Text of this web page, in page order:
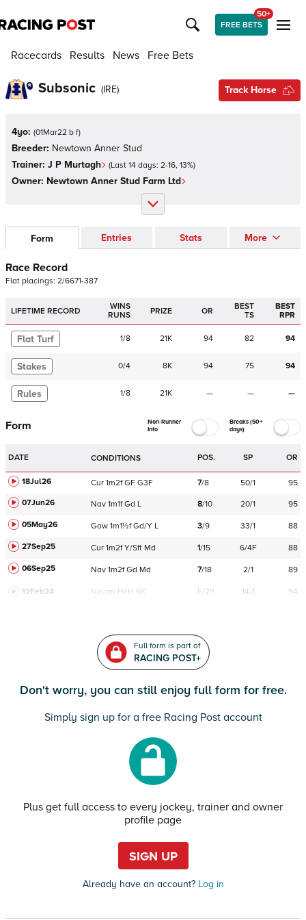
FREE BETS
50+
Racecards Results News Free Bets
Subsonic (IRE) Track Horse
4yo: (01Mar22 b f)
Breeder: Newtown Anner Stud
Trainer: J P Murtagh (Last 14 days: 2-16, 13%)
Owner: Newtown Anner Stud Farm Ltd
Form Entries Stats More
Race Record
Flat placings: 2/6671-387
LIFETIME RECORD
WINS
RUNS
PRIZE OR
BEST
TS
BEST
RPR
Flat Turf 1/8 21K 94 82 94
Stakes 0/4 8K 94 75 94
Rules 1/8 21K — — —
Form
Non-Runner
Info
Breaks (50+
days)
DATE CONDITIONS POS. SP OR
18Jul26 Cur 1m2f GF G3F 7/8 50/1
95
07Jun26
Nav 1m1f Gd L 8/10 20/1
95
05May26
Gow 1m1½f Gd/Y L 3/9 33/1
88
27Sep25
Cur 1m2f Y/Sft Md 1/15 6/4F
88
06Sep25
Nav 1m2f Gd Md 7/18 2/1 89
12Feb24 Navan HcH 6K F/25 14/1 94
Full form is part of
RACING POST+
Don't worry, you can still enjoy full form for free.
Simply sign up for a free Racing Post account
Plus get full access to every jockey, trainer and owner
profile page
SIGN UP
Already have an account?Log in